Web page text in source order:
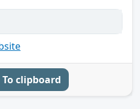
To clipboard